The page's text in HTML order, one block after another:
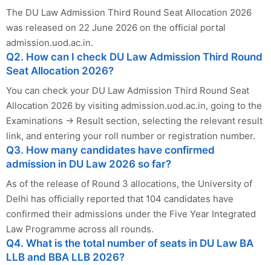
The DU Law Admission Third Round Seat Allocation 2026
was released on 22 June 2026 on the official portal
admission.uod.ac.in.
Q2. How can I check DU Law Admission Third Round
Seat Allocation 2026?
You can check your DU Law Admission Third Round Seat
Allocation 2026 by visiting admission.uod.ac.in, going to the
Examinations → Result section, selecting the relevant result
link, and entering your roll number or registration number.
Q3. How many candidates have confirmed
admission in DU Law 2026 so far?
As of the release of Round 3 allocations, the University of
Delhi has officially reported that 104 candidates have
confirmed their admissions under the Five Year Integrated
Law Programme across all rounds.
Q4. What is the total number of seats in DU Law BA
LLB and BBA LLB 2026?